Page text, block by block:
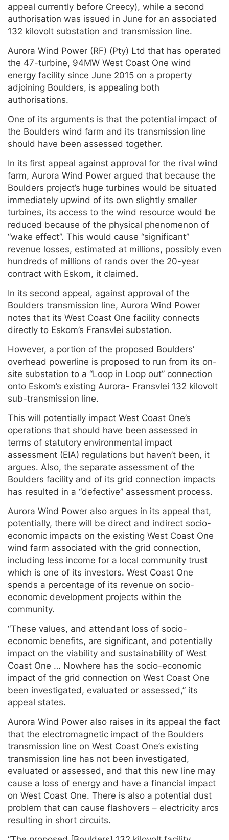
appeal currently before Creecy), while a second
authorisation was issued in June for an associated
132 kilovolt substation and transmission line.
Aurora Wind Power (RF) (Pty) Ltd that has operated
the 47-turbine, 94MW West Coast One wind
energy facility since June 2015 on a property
adjoining Boulders, is appealing both
authorisations.
One of its arguments is that the potential impact of
the Boulders wind farm and its transmission line
should have been assessed together.
In its first appeal against approval for the rival wind
farm, Aurora Wind Power argued that because the
Boulders project’s huge turbines would be situated
immediately upwind of its own slightly smaller
turbines, its access to the wind resource would be
reduced because of the physical phenomenon of
“wake effect”. This would cause “significant”
revenue losses, estimated at millions, possibly even
hundreds of millions of rands over the 20-year
contract with Eskom, it claimed.
In its second appeal, against approval of the
Boulders transmission line, Aurora Wind Power
notes that its West Coast One facility connects
directly to Eskom’s Fransvlei substation.
However, a portion of the proposed Boulders’
overhead powerline is proposed to run from its on-
site substation to a “Loop in Loop out” connection
onto Eskom’s existing Aurora- Fransvlei 132 kilovolt
sub-transmission line.
This will potentially impact West Coast One’s
operations that should have been assessed in
terms of statutory environmental impact
assessment (EIA) regulations but haven’t been, it
argues. Also, the separate assessment of the
Boulders facility and of its grid connection impacts
has resulted in a “defective” assessment process.
Aurora Wind Power also argues in its appeal that,
potentially, there will be direct and indirect socio-
economic impacts on the existing West Coast One
wind farm associated with the grid connection,
including less income for a local community trust
which is one of its investors. West Coast One
spends a percentage of its revenue on socio-
economic development projects within the
community.
“These values, and attendant loss of socio-
economic benefits, are significant, and potentially
impact on the viability and sustainability of West
Coast One … Nowhere has the socio-economic
impact of the grid connection on West Coast One
been investigated, evaluated or assessed,” its
appeal states.
Aurora Wind Power also raises in its appeal the fact
that the electromagnetic impact of the Boulders
transmission line on West Coast One’s existing
transmission line has not been investigated,
evaluated or assessed, and that this new line may
cause a loss of energy and have a financial impact
on West Coast One. There is also a potential dust
problem that can cause flashovers – electricity arcs
resulting in short circuits.